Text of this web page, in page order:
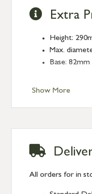
Show More
Extra
Height:
Max.
Base: 82mm
All orders for in